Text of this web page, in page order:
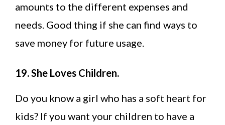
amounts to the different expenses and
needs. Good thing if she can find ways to
save money for future usage.
19. She Loves Children.
Do you know a girl who has a soft heart for
kids? If you want your children to have a